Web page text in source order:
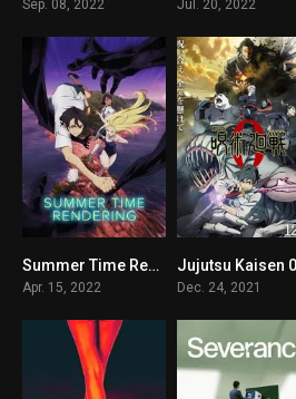
Sep. 08, 2022 Jul. 20, 2022
8.3
Summer Time Rendering
Apr. 15, 2022 Dec. 24, 2021